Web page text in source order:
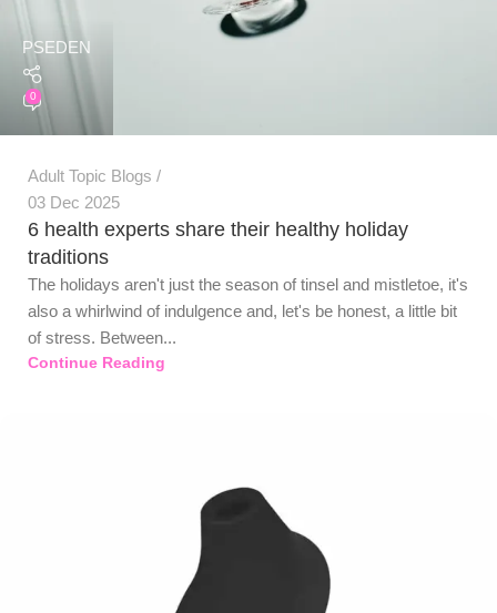
PSEDEN
0
Adult Topic Blogs
03 Dec 2025
6 health experts share their healthy holiday
traditions
The holidays aren't just the season of tinsel and mistletoe, it's
also a whirlwind of indulgence and, let's be honest, a little bit
of stress. Between...
Continue Reading